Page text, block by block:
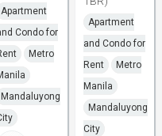
Apartment
Condo for
Metro
Mandaluyong
Apartment
and Condo for
Rent
Metro
Manila
Mandaluyong
City